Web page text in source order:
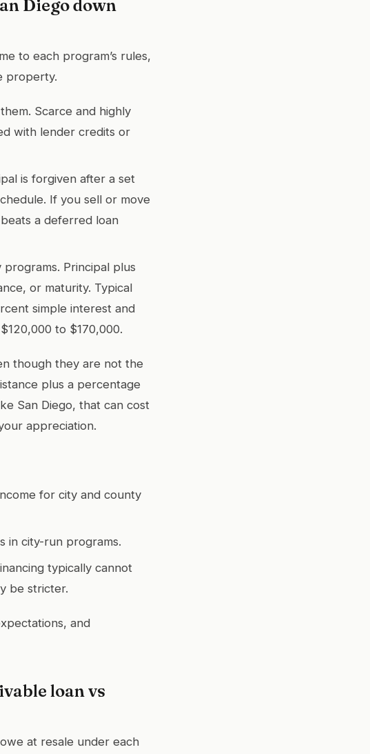
Diego down
to each program’s rules,
property.
Scarce and highly
with lender credits or
is forgiven after a set
If you sell or move
a deferred loan
Principal plus
or maturity. Typical
simple interest and
to $170,000.
though they are not the
plus a percentage
San Diego, that can cost
appreciation.
for city and county
in city-run programs.
typically cannot
be stricter.
and
loan vs
at resale under each